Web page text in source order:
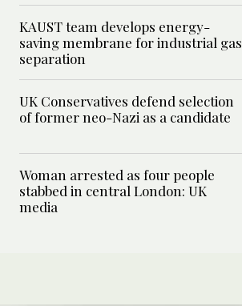
KAUST team develops energy-
saving membrane for industrial gas
separation
UK Conservatives defend selection
of former neo-Nazi as a candidate
Woman arrested as four people
stabbed in central London: UK
media